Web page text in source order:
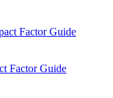
Factor Guide
Factor Guide